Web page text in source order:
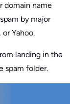
domain name
by major
Yahoo.
landing in the
spam folder.